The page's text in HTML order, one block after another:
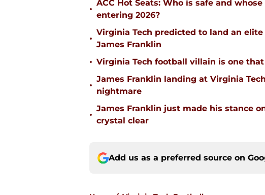
•
ACC Hot Seats: Who is safe and
entering 2026?
•
Virginia Tech predicted to land an
James Franklin
• Virginia Tech football villain is one
•
James Franklin landing at Virginia
nightmare
•
James Franklin just made his stance
crystal clear
Add us as a preferred source on